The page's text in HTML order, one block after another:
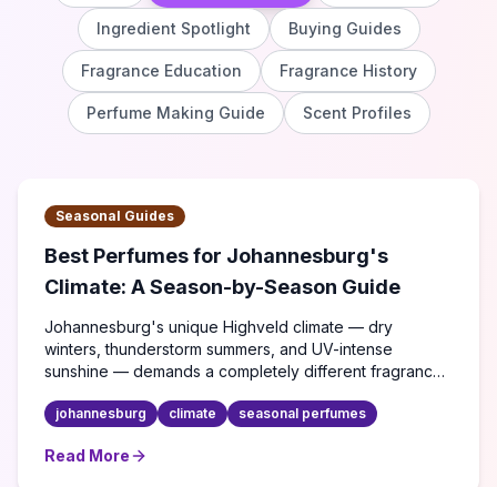
Ingredient Spotlight Buying Guides
Fragrance Education Fragrance History
Perfume Making Guide Scent Profiles
Seasonal Guides
Best Perfumes for Johannesburg's
Climate: A Season-by-Season Guide
Johannesburg's unique Highveld climate — dry
winters, thunderstorm summers, and UV-intense
sunshine — demands a completely different fragrance
johannesburg climate seasonal perfumes
Read More
aboutBest Perfumes for Johannesburg's Climate: A